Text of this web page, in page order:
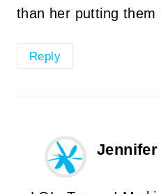
than her putting them
Reply
Jennifer